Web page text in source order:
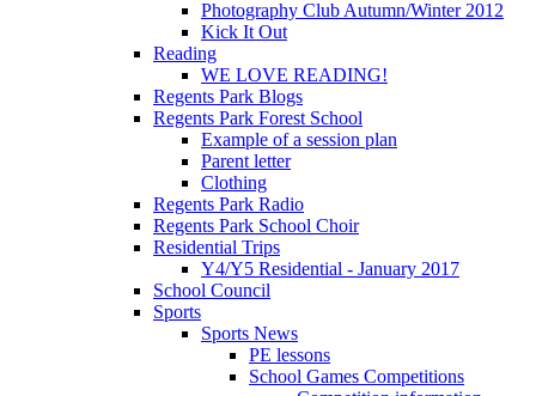
Photography Club Autumn/Winter 2012
Kick It Out
Reading
WE LOVE READING!
Regents Park Blogs
Regents Park Forest School
Example of a session plan
Parent letter
Clothing
Regents Park Radio
Regents Park School Choir
Residential Trips
Y4/Y5 Residential - January 2017
School Council
Sports
Sports News
PE lessons
School Games Competitions